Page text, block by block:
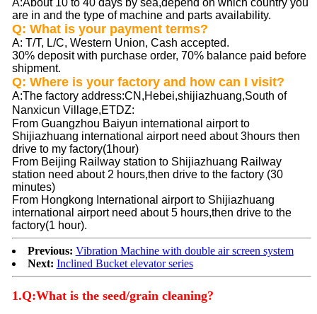
A:About 10 to 40 days by sea,depend on which country you
are in and the type of machine and parts availability.
Q: What is your payment terms?
A: T/T, L/C, Western Union, Cash accepted.
30% deposit with purchase order, 70% balance paid before
shipment.
Q: Where is your factory and how can I visit?
A:The factory address:CN,Hebei,shijiazhuang,South of
Nanxicun Village,ETDZ:
From Guangzhou Baiyun international airport to
Shijiazhuang international airport need about 3hours then
drive to my factory(1hour)
From Beijing Railway station to Shijiazhuang Railway
station need about 2 hours,then drive to the factory (30
minutes)
From Hongkong International airport to Shijiazhuang
international airport need about 5 hours,then drive to the
factory(1 hour).
Previous: Vibration Machine with double air screen system
Next: Inclined Bucket elevator series
1.Q:What is the seed/grain cleaning?